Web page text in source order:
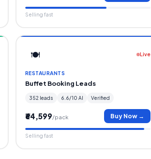
Selling fast
🍽️ Live
RESTAURANTS
Buffet Booking Leads
352 leads 6.6/10 AI Verified
₹64,599/pack Buy Now →
Selling fast